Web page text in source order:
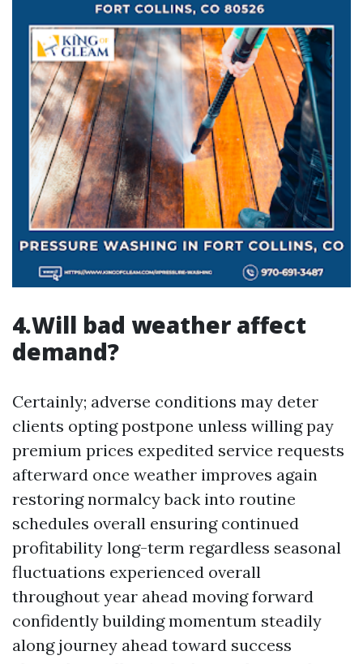
4.Will bad weather affect
demand?
Certainly; adverse conditions may deter
clients opting postpone unless willing pay
premium prices expedited service requests
afterward once weather improves again
restoring normalcy back into routine
schedules overall ensuring continued
profitability long-term regardless seasonal
fluctuations experienced overall
throughout year ahead moving forward
confidently building momentum steadily
along journey ahead toward success